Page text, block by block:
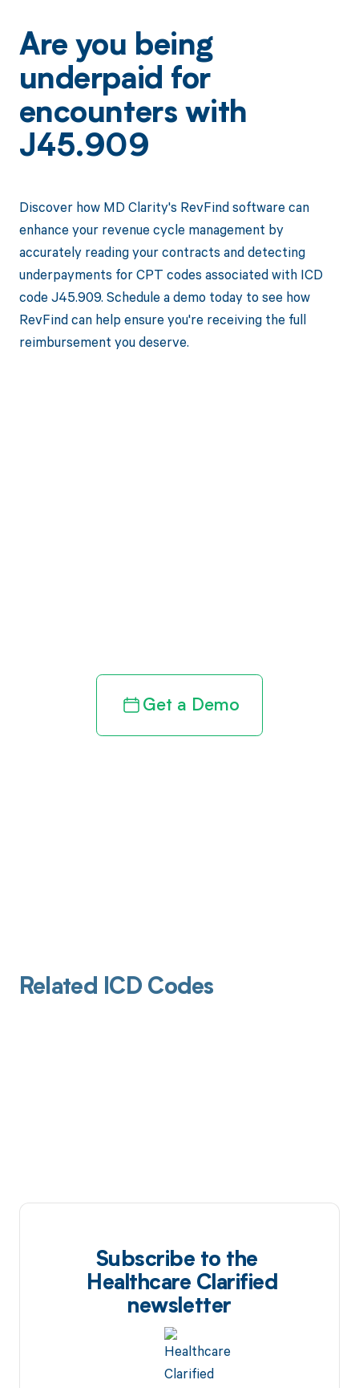
Are you being
underpaid for
encounters with
J45.909
Discover how MD Clarity's RevFind software can
enhance your revenue cycle management by
accurately reading your contracts and detecting
underpayments for CPT codes associated with ICD
code J45.909. Schedule a demo today to see how
RevFind can help ensure you're receiving the full
reimbursement you deserve.
Get a Demo
Related ICD Codes
Subscribe to the
Healthcare Clarified
newsletter